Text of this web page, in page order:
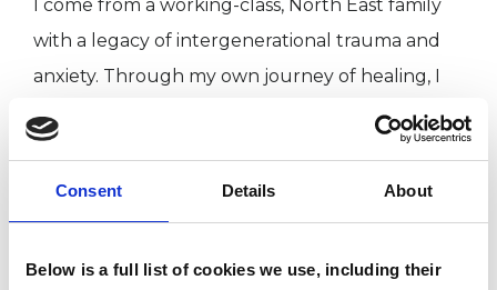
Consent Details About
Below is a full list of cookies we use, including their
I come from a working-class, North East family
with a legacy of intergenerational trauma and
anxiety. Through my own journey of healing, I
chose to leave an international corporate career
of 17 years and retrain to become the therapist I
once needed. This lived experience, combined
with my clinical training, allows me to meet you